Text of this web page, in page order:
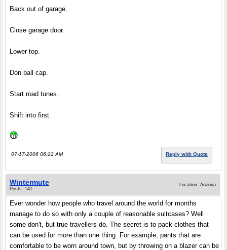
Back out of garage.
Close garage door.
Lower top.
Don ball cap.
Start road tunes.
Shift into first.
07-17-2006 06:22 AM Reply with Quote
Wintermute
Posts: 141
Location: Arizona
Ever wonder how people who travel around the world for months
manage to do so with only a couple of reasonable suitcases? Well
some don't, but true travellers do. The secret is to pack clothes that
can be used for more than one thing. For example, pants that are
comfortable to be worn around town, but by throwing on a blazer can be